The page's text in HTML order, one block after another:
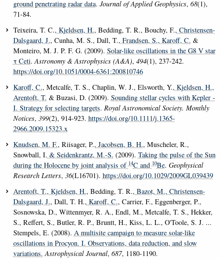
ground penetrating radar data. Journal of Applied Geophysics, 68(1),
71-84.
Teixeira, T. C., Kjeldsen, H., Bedding, T. R., Bouchy, F., Christensen-
Dalsgaard, J., Cunha, M. S., Dall, T., Frandsen, S., Karoff, C. &
Monteiro, M. J. P. F. G. (2009). Solar-like oscillations in the G8 V star
τ Ceti.Astronomy & Astrophysics (A&A), 494(1), 237-242.
https://doi.org/10.1051/0004-6361:200810746
Karoff, C., Metcalfe, T. S., Chaplin, W. J., Elsworth, Y., Kjeldsen, H.,
Arentoft, T. & Buzasi, D. (2009). Sounding stellar cycles with Kepler -
I. Strategy for selecting targets. Royal Astronomical Society. Monthly
Notices, 399(2), 914-923. https://doi.org/10.1111/j.1365-
2966.2009.15323.x
Knudsen, M. F., Riisager, P., Jacobsen, B. H., Muscheler, R.,
Snowball, I. & Seidenkrantz, M.-S. (2009). Taking the pulse of the Sun
during the Holocene by joint analysis of14C and10Be. Geophysical
Research Letters, 36(L16701). https://doi.org/10.1029/2009GL039439
Arentoft, T., Kjeldsen, H., Bedding, T. R., Bazot, M., Christensen-
Dalsgaard, J., Dall, T. H., Karoff, C., Carrier, F., Eggenberger, P.,
Sosnowska, D., Wittenmyer, R. A., Endl, M., Metcalfe, T. S., Hekker,
S., Reffert, S., Butler, R. P., Bruntt, H., Kiss, L. L., O'Toole, S. J. ...
Stempels, E. (2008). A multisite campaign to measure solar-like
oscillations in Procyon. I. Observations, data reduction, and slow
variations. Astrophysical Journal, 687, 1180-1190.